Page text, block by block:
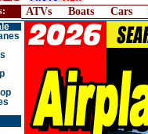
ATVs Boats Cars